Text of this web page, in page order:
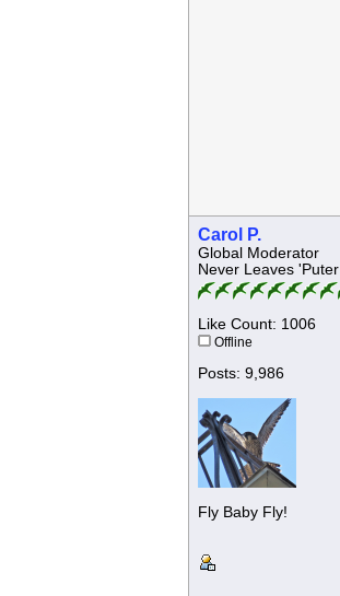
Carol P.
Global Moderator
Never Leaves 'Puter
Like Count: 1006
Offline
Posts: 9,986
Fly Baby Fly!